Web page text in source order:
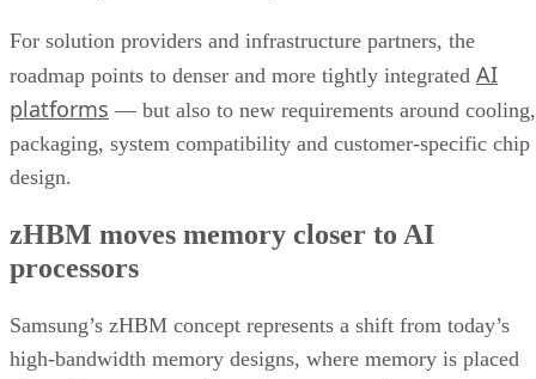
For solution providers and infrastructure partners, the
roadmap points to denser and more tightly integrated AI
platforms — but also to new requirements around cooling,
packaging, system compatibility and customer-specific chip
design.
zHBM moves memory closer to AI
processors
Samsung’s zHBM concept represents a shift from today’s
high-bandwidth memory designs, where memory is placed